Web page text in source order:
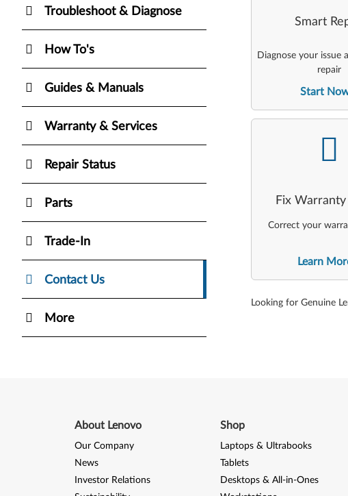
Troubleshoot & Diagnose
How To's
Guides & Manuals
Warranty & Services
Repair Status
Parts
Trade-In
Contact Us
More
Smart
Diagnose your issue
repair
Start
Fix Warranty
Correct your
Learn
-
Looking for Genuine
About Lenovo
Our Company
News
Investor Relations
Shop
Laptops & Ultrabooks
Tablets
Desktops & All-in-Ones